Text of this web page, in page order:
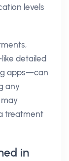
levels
detailed
apps—can
any
treatment
in